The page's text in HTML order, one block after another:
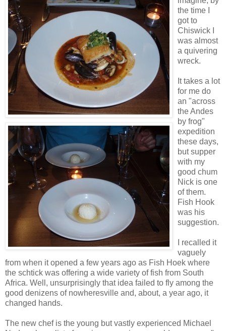
the time I
got to
Chiswick I
was almost
a quivering
wreck.
It takes a lot
for me do
an "across
the Andes
by frog"
expedition
these days,
but supper
with my
good chum
Nick is one
of them.
Fish Hook
was his
suggestion.
I recalled it
vaguely
from when it opened a few years ago as Fish Hoek where
the schtick was offering a wide variety of fish from South
Africa. Well, unsurprisingly that idea failed to fly among the
good denizens of nowheresville and, about, a year ago, it
changed hands.
The new chef is the young but vastly experienced Michael